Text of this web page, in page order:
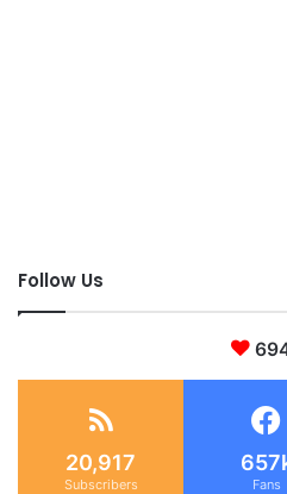
Follow Us
20,917
Subscribers Fans